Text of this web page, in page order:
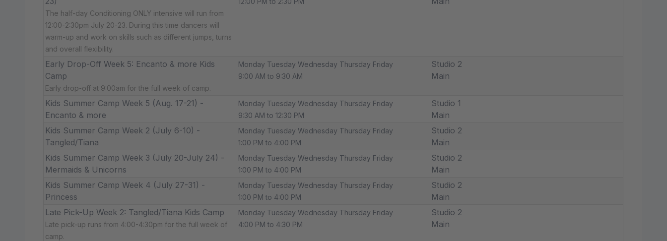
The half-day Conditioning ONLY intensive will run from
12:00-2:30pm July 20-23. During this time dancers will
warm-up and work on skills such as different jumps, turns
and overall flexibility.
Early Drop-Off Week 5: Encanto & more Kids
Camp
Early drop-off at 9:00am for the full week of camp.
Monday Tuesday Wednesday Thursday Friday
9:00 AM to 9:30 AM
Studio 2
Main
Kids Summer Camp Week 5 (Aug. 17-21) -
Encanto & more
Monday Tuesday Wednesday Thursday Friday
9:30 AM to 12:30 PM
Studio 1
Main
Kids Summer Camp Week 2 (July 6-10) -
Tangled/Tiana
Monday Tuesday Wednesday Thursday Friday
1:00 PM to 4:00 PM
Studio 2
Main
Kids Summer Camp Week 3 (July 20-July 24) -
Mermaids & Unicorns
Monday Tuesday Wednesday Thursday Friday
1:00 PM to 4:00 PM
Studio 2
Main
Kids Summer Camp Week 4 (July 27-31) -
Princess
Monday Tuesday Wednesday Thursday Friday
1:00 PM to 4:00 PM
Studio 2
Main
Late Pick-Up Week 2: Tangled/Tiana Kids Camp
Late pick-up runs from 4:00-4:30pm for the full week of
camp.
Monday Tuesday Wednesday Thursday Friday
4:00 PM to 4:30 PM
Studio 2
Main